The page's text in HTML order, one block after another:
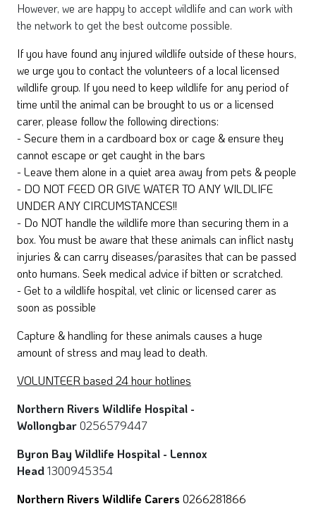
However, we are happy to accept wildlife and can work with
the network to get the best outcome possible.
If you have found any injured wildlife outside of these hours,
we urge you to contact the volunteers of a local licensed
wildlife group. If you need to keep wildlife for any period of
time until the animal can be brought to us or a licensed
carer, please follow the following directions:
- Secure them in a cardboard box or cage & ensure they
cannot escape or get caught in the bars
- Leave them alone in a quiet area away from pets & people
- DO NOT FEED OR GIVE WATER TO ANY WILDLIFE
UNDER ANY CIRCUMSTANCES!!
- Do NOT handle the wildlife more than securing them in a
box. You must be aware that these animals can inflict nasty
injuries & can carry diseases/parasites that can be passed
onto humans. Seek medical advice if bitten or scratched.
- Get to a wildlife hospital, vet clinic or licensed carer as
soon as possible
Capture & handling for these animals causes a huge
amount of stress and may lead to death.
VOLUNTEER based 24 hour hotlines
Northern Rivers Wildlife Hospital -
Wollongbar0256579447
Byron Bay Wildlife Hospital - Lennox
Head1300945354
Northern Rivers Wildlife Carers 0266281866